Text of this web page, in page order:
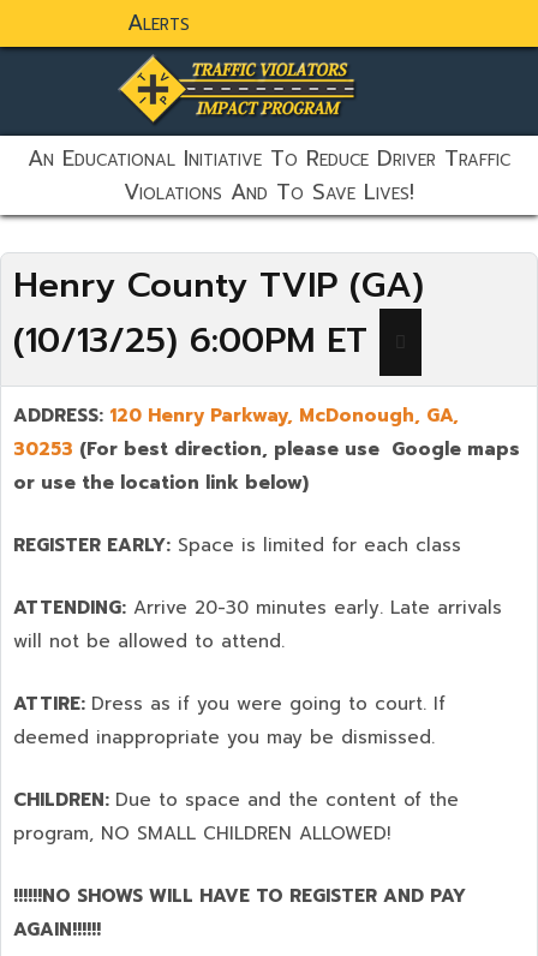
Alerts
static-aside-menu-toggler
An Educational Initiative To Reduce Driver Traffic
Violations And To Save Lives!
Henry County TVIP (GA)
(10/13/25) 6:00PM ET
ADDRESS: 120 Henry Parkway, McDonough, GA,
30253 (For best direction, please use Google maps
or use the location link below)
REGISTER EARLY: Space is limited for each class
ATTENDING: Arrive 20-30 minutes early. Late arrivals
will not be allowed to attend.
ATTIRE: Dress as if you were going to court. If
deemed inappropriate you may be dismissed.
CHILDREN: Due to space and the content of the
program, NO SMALL CHILDREN ALLOWED!
!!!!!!NO SHOWS WILL HAVE TO REGISTER AND PAY
AGAIN!!!!!!